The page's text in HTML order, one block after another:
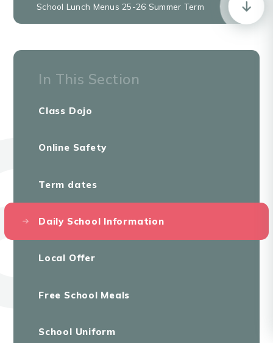
School Lunch Menus 25-26 Summer Term
In This Section
Class Dojo
Online Safety
Term dates
Daily School Information
Local Offer
Free School Meals
School Uniform